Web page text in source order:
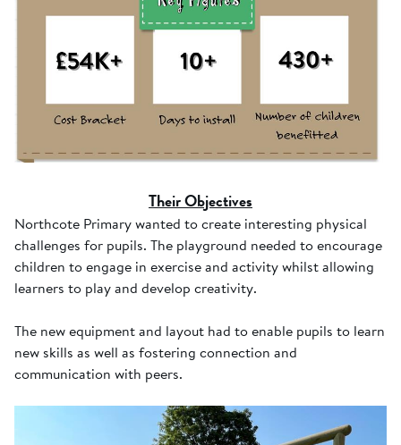
Their Objectives
Northcote Primary wanted to create interesting physical
challenges for pupils. The playground needed to encourage
children to engage in exercise and activity whilst allowing
learners to play and develop creativity.
The new equipment and layout had to enable pupils to learn
new skills as well as fostering connection and
communication with peers.